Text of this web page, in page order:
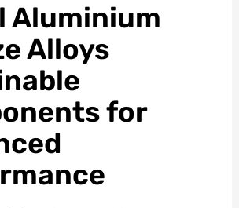
Aluminium
Alloys
for